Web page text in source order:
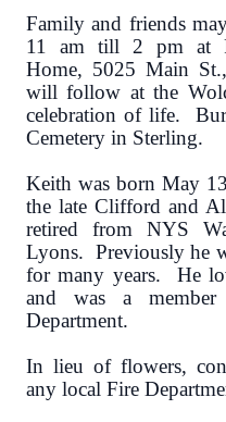
Family and friends
11 am till 2 pm at
Home, 5025 Main
will follow at the
celebration of life.
Cemetery in Sterling.
Keith was born May
the late Clifford and
retired from NYS
Lyons. Previously he
for many years. He
and was a
Department.
In lieu of flowers,
any local Fire